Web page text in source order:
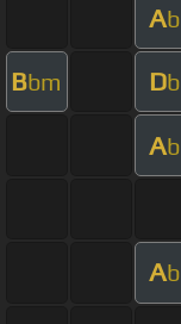
Ab
Bbm Db
Ab
Ab